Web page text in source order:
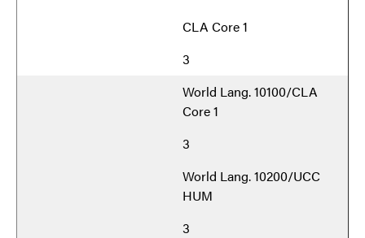
CLA Core 1
3
World Lang. 10100/CLA
Core 1
3
World Lang. 10200/UCC
HUM
3